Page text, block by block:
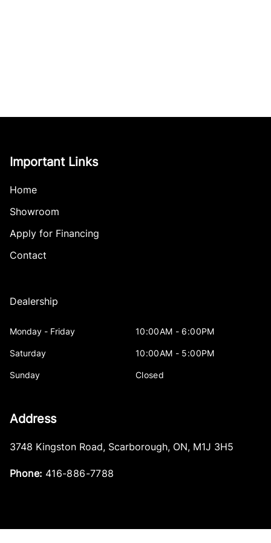
Important Links
Home
Showroom
Apply for Financing
Contact
Dealership
Monday - Friday 10:00AM - 6:00PM
Saturday 10:00AM - 5:00PM
Sunday Closed
Address
3748 Kingston Road, Scarborough, ON, M1J 3H5
Phone: 416-886-7788